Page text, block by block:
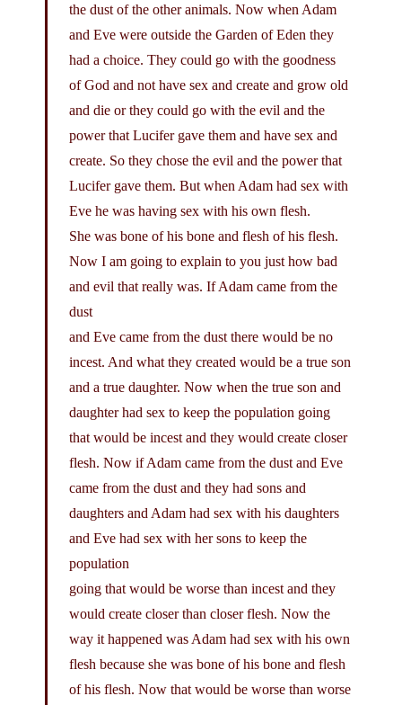
the dust of the other animals. Now when Adam
and Eve were outside the Garden of Eden they
had a choice. They could go with the goodness
of God and not have sex and create and grow old
and die or they could go with the evil and the
power that Lucifer gave them and have sex and
create. So they chose the evil and the power that
Lucifer gave them. But when Adam had sex with
Eve he was having sex with his own flesh.
She was bone of his bone and flesh of his flesh.
Now I am going to explain to you just how bad
and evil that really was. If Adam came from the
dust
and Eve came from the dust there would be no
incest. And what they created would be a true son
and a true daughter. Now when the true son and
daughter had sex to keep the population going
that would be incest and they would create closer
flesh. Now if Adam came from the dust and Eve
came from the dust and they had sons and
daughters and Adam had sex with his daughters
and Eve had sex with her sons to keep the
population
going that would be worse than incest and they
would create closer than closer flesh. Now the
way it happened was Adam had sex with his own
flesh because she was bone of his bone and flesh
of his flesh. Now that would be worse than worse